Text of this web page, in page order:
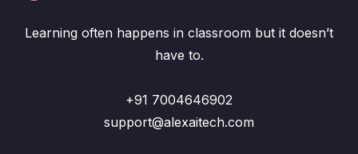
Learning often happens in classroom but it doesn’t
have to.
+91 7004646902
support@alexaitech.com